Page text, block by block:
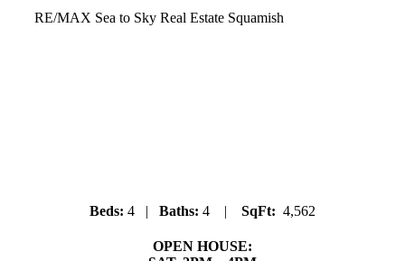
RE/MAX Sea to Sky Real Estate Squamish
Beds: 4 | Baths: 4 | SqFt: 4,562
OPEN HOUSE: